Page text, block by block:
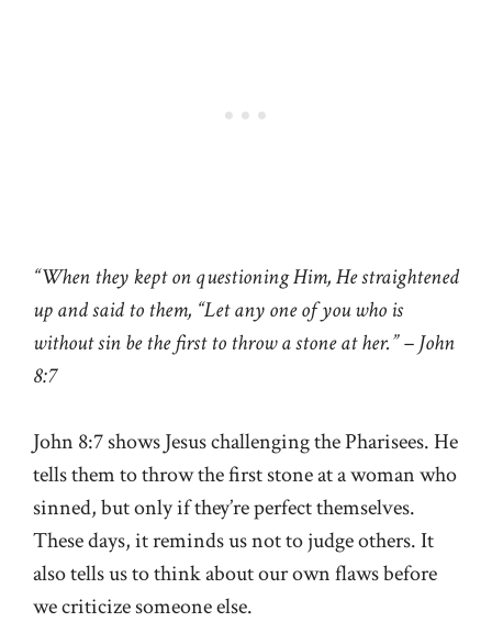
“When they kept on questioning Him, He straightened
up and said to them, “Let any one of you who is
without sin be the first to throw a stone at her.” – John
8:7
John 8:7 shows Jesus challenging the Pharisees. He
tells them to throw the first stone at a woman who
sinned, but only if they’re perfect themselves.
These days, it reminds us not to judge others. It
also tells us to think about our own flaws before
we criticize someone else.